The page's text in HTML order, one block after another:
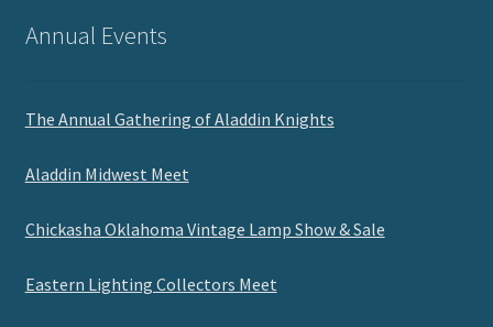
Annual Events
The Annual Gathering of Aladdin Knights
Aladdin Midwest Meet
Chickasha Oklahoma Vintage Lamp Show & Sale
Eastern Lighting Collectors Meet